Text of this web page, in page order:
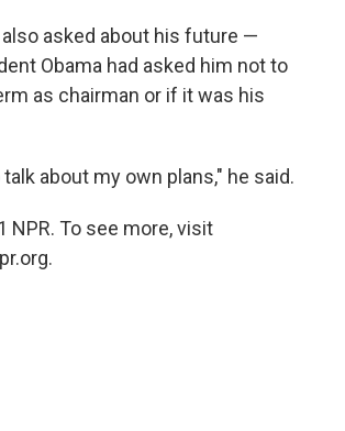
asked about his future —
Obama had asked him not to
as chairman or if it was his
about my own plans," he said.
NPR. To see more, visit